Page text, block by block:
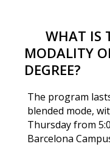
WHAT IS
MODALITY
DEGREE?
The program
blended mode,
Thursday from
Barcelona